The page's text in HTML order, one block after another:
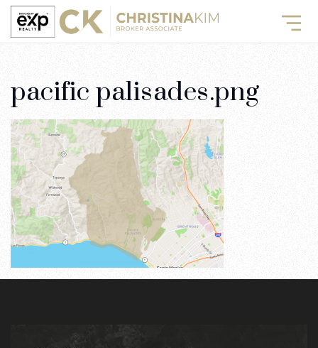
pacific palisades.png